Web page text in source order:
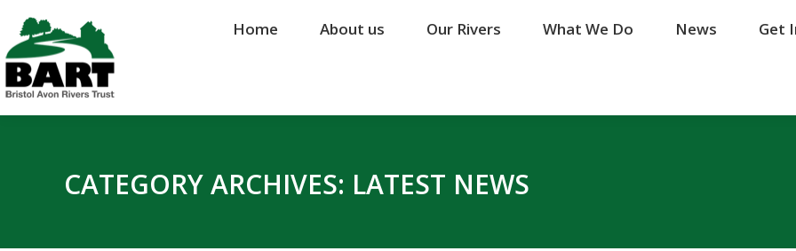
Home About us Our Rivers What We Do News Get
CATEGORY ARCHIVES: LATEST NEWS
Home About us Our Rivers What We Do News Get